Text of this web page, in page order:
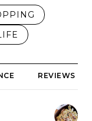
TO TO
BUSINESSES
TORELATED TO
BUSINESSES
REVIEWS